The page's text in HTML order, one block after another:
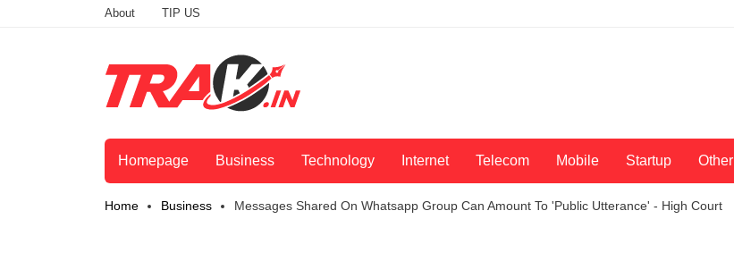
About TIP US
Homepage Business Technology Internet Telecom Mobile Startup Other
Home Business Messages Shared On Whatsapp Group Can Amount To 'Public Utterance' - High Court